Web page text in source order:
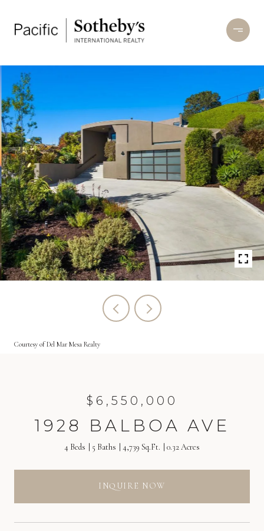
Courtesy of Del Mar Mesa Realty
$6,550,000
1928 BALBOA AVE
4 Beds 5 Baths 4,739 Sq.Ft. 0.32 Acres
INQUIRE NOW